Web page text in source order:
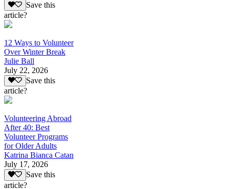
Save this
article?
12 Ways to Volunteer
Over Winter Break
Julie Ball
July 22, 2026
Save this
article?
Volunteering Abroad
After 40: Best
Volunteer Programs
for Older Adults
Katrina Bianca Catan
July 17, 2026
Save this
article?